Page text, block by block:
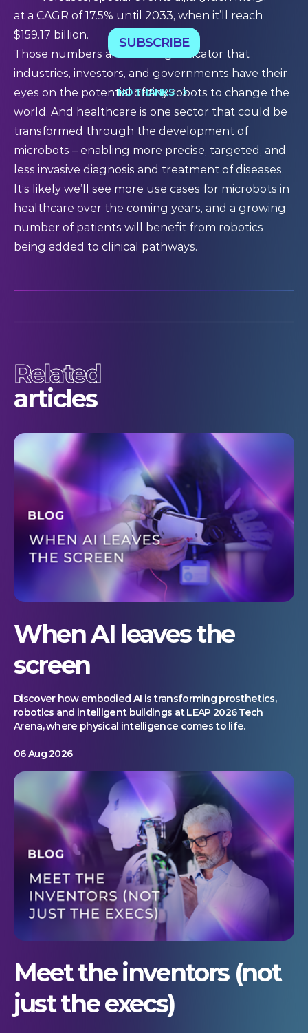
at a CAGR of 17.5% until 2033, when it’ll reach
$159.17 billion.
Those numbers are a strong indicator that
industries, investors, and governments have their
eyes on the potential of tiny robots to change the
world. And healthcare is one sector that could be
transformed through the development of
microbots – enabling more precise, targeted, and
less invasive diagnosis and treatment of diseases.
It’s likely we’ll see more use cases for microbots in
healthcare over the coming years, and a growing
number of patients will benefit from robotics
being added to clinical pathways.
Related
articles
When AI leaves the
screen
Discover how embodied AI is transforming prosthetics,
robotics and intelligent buildings at LEAP 2026 Tech
Arena, where physical intelligence comes to life.
06 Aug 2026
Meet the inventors (not
just the execs)
SUBSCRIBE
NO THANKS